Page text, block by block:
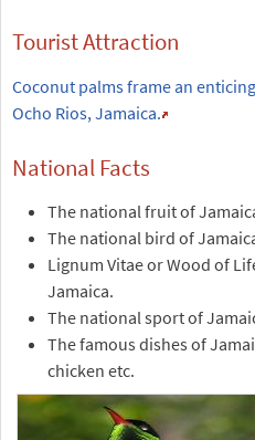
Tourist Attraction
Coconut palms frame an
Ocho Rios, Jamaica.
National Facts
The national fruit of
The national bird of
Lignum Vitae or Wood of
Jamaica.
The national sport of
The famous dishes of
chicken etc.